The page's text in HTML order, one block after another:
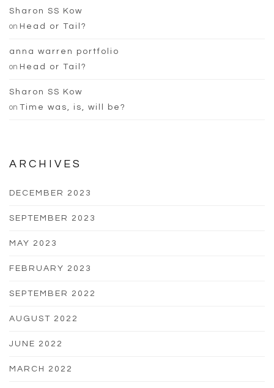
Sharon SS Kow
on Head or Tail?
anna warren portfolio
on Head or Tail?
Sharon SS Kow
on Time was, is, will be?
ARCHIVES
DECEMBER 2023
SEPTEMBER 2023
MAY 2023
FEBRUARY 2023
SEPTEMBER 2022
AUGUST 2022
JUNE 2022
MARCH 2022